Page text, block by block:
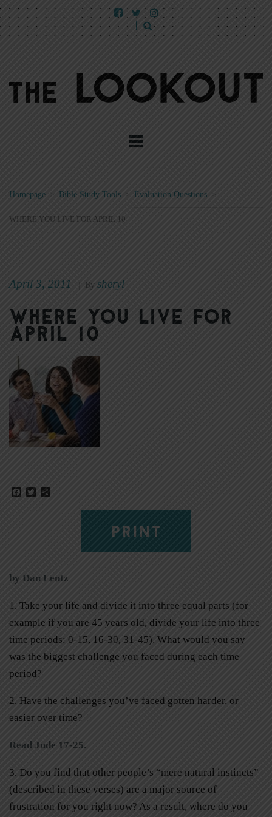
Homepage Bible Study Tools > Evaluation Questions >
WHERE YOU LIVE FOR APRIL 10
April 3, 2011 By sheryl
Where You Live for
April 10
Facebook
Twitter
PRINT
by Dan Lentz
1. Take your life and divide it into three equal parts (for
example if you are 45 years old, divide your life into three
time periods: 0-15, 16-30, 31-45). What would you say
was the biggest challenge you faced during each time
period?
2. Have the challenges you’ve faced gotten harder, or
easier over time?
Read Jude 17-25.
3. Do you find that other people’s “mere natural instincts”
(described in these verses) are a major source of
frustration for you right now? As a result, where do you